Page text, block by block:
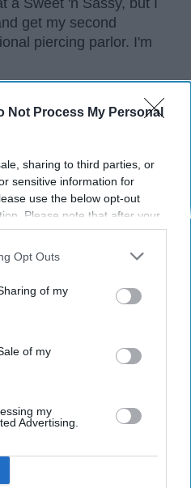
Not Process My Personal
sharing to third parties, or
sensitive information for
use the below opt-out
Please note that after your
may continue seeing
to third parties prior to
by third parties on the
This information may
may further disclose it to other
Opt Outs
of my
of my
my
Advertising.
a Sweet 'n Sassy, but I
get my second
piercing parlor. I'm
Write your response
Makeup Has